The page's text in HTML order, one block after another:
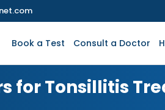
Book a Test Consult a Doctor
for Tonsillitis